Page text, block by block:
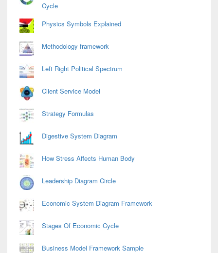
Cycle
Physics Symbols Explained
Methodology framework
Left Right Political Spectrum
Client Service Model
Strategy Formulas
Digestive System Diagram
How Stress Affects Human Body
Leadership Diagram Circle
Economic System Diagram Framework
Stages Of Economic Cycle
Business Model Framework Sample